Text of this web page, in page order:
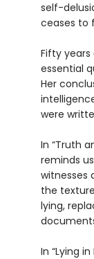
self-
ceases to
Fifty
essential
Her
were
In “Truth
reminds
witnesses
the
lying,
In “Lying